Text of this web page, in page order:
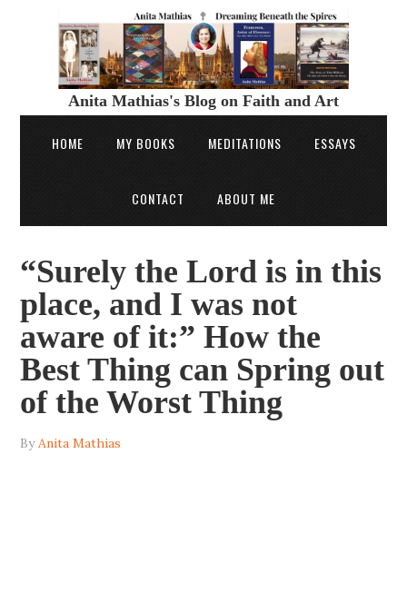
Anita Mathias's Blog on Faith and Art
HOME MY BOOKS MEDITATIONS ESSAYS
CONTACT ABOUT ME
“Surely the Lord is in this
place, and I was not
aware of it:” How the
Best Thing can Spring out
of the Worst Thing
ByAnita Mathias